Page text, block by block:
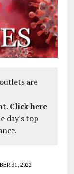
are
Click here
day's top
31, 2022